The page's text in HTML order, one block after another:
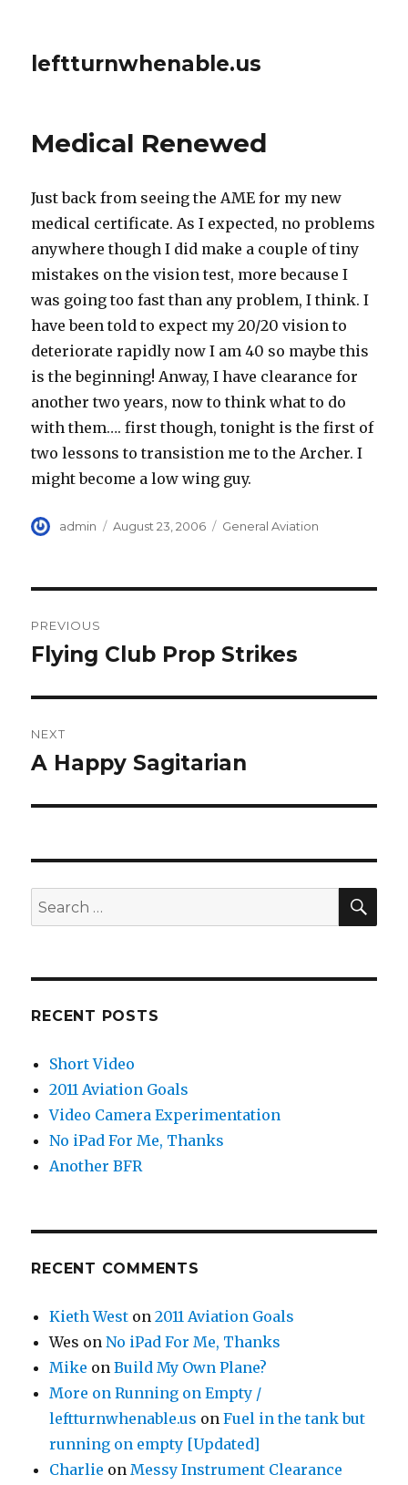
leftturnwhenable.us
Medical Renewed
Just back from seeing the AME for my new
medical certificate. As I expected, no problems
anywhere though I did make a couple of tiny
mistakes on the vision test, more because I
was going too fast than any problem, I think. I
have been told to expect my 20/20 vision to
deteriorate rapidly now I am 40 so maybe this
is the beginning! Anway, I have clearance for
another two years, now to think what to do
with them…. first though, tonight is the first of
two lessons to transistion me to the Archer. I
might become a low wing guy.
Author
admin
Posted
August 23, 2006 Categories
General Aviation
navigation
PREVIOUS
Previous
Flying Club Prop Strikes
NEXT
Next
A Happy Sagitarian
Search
for:
RECENT POSTS
Short Video
2011 Aviation Goals
Video Camera Experimentation
No iPad For Me, Thanks
Another BFR
RECENT COMMENTS
Kieth West on2011 Aviation Goals
Wes onNo iPad For Me, Thanks
Mike onBuild My Own Plane?
More on Running on Empty /
leftturnwhenable.us onFuel in the tank but
running on empty [Updated]
Charlie onMessy Instrument Clearance